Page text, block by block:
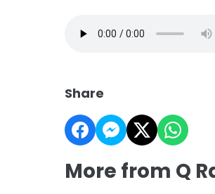
Share
More from Q